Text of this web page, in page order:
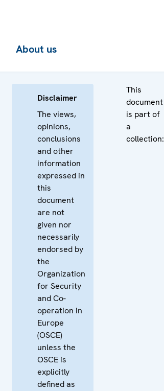
About us
Disclaimer
The views,
opinions,
conclusions
and other
information
expressed in
this
document
are not
given nor
necessarily
endorsed by
the
Organization
for Security
and Co-
operation in
Europe
(OSCE)
unless the
OSCE is
explicitly
defined as
This
document
is part of
a
collection: